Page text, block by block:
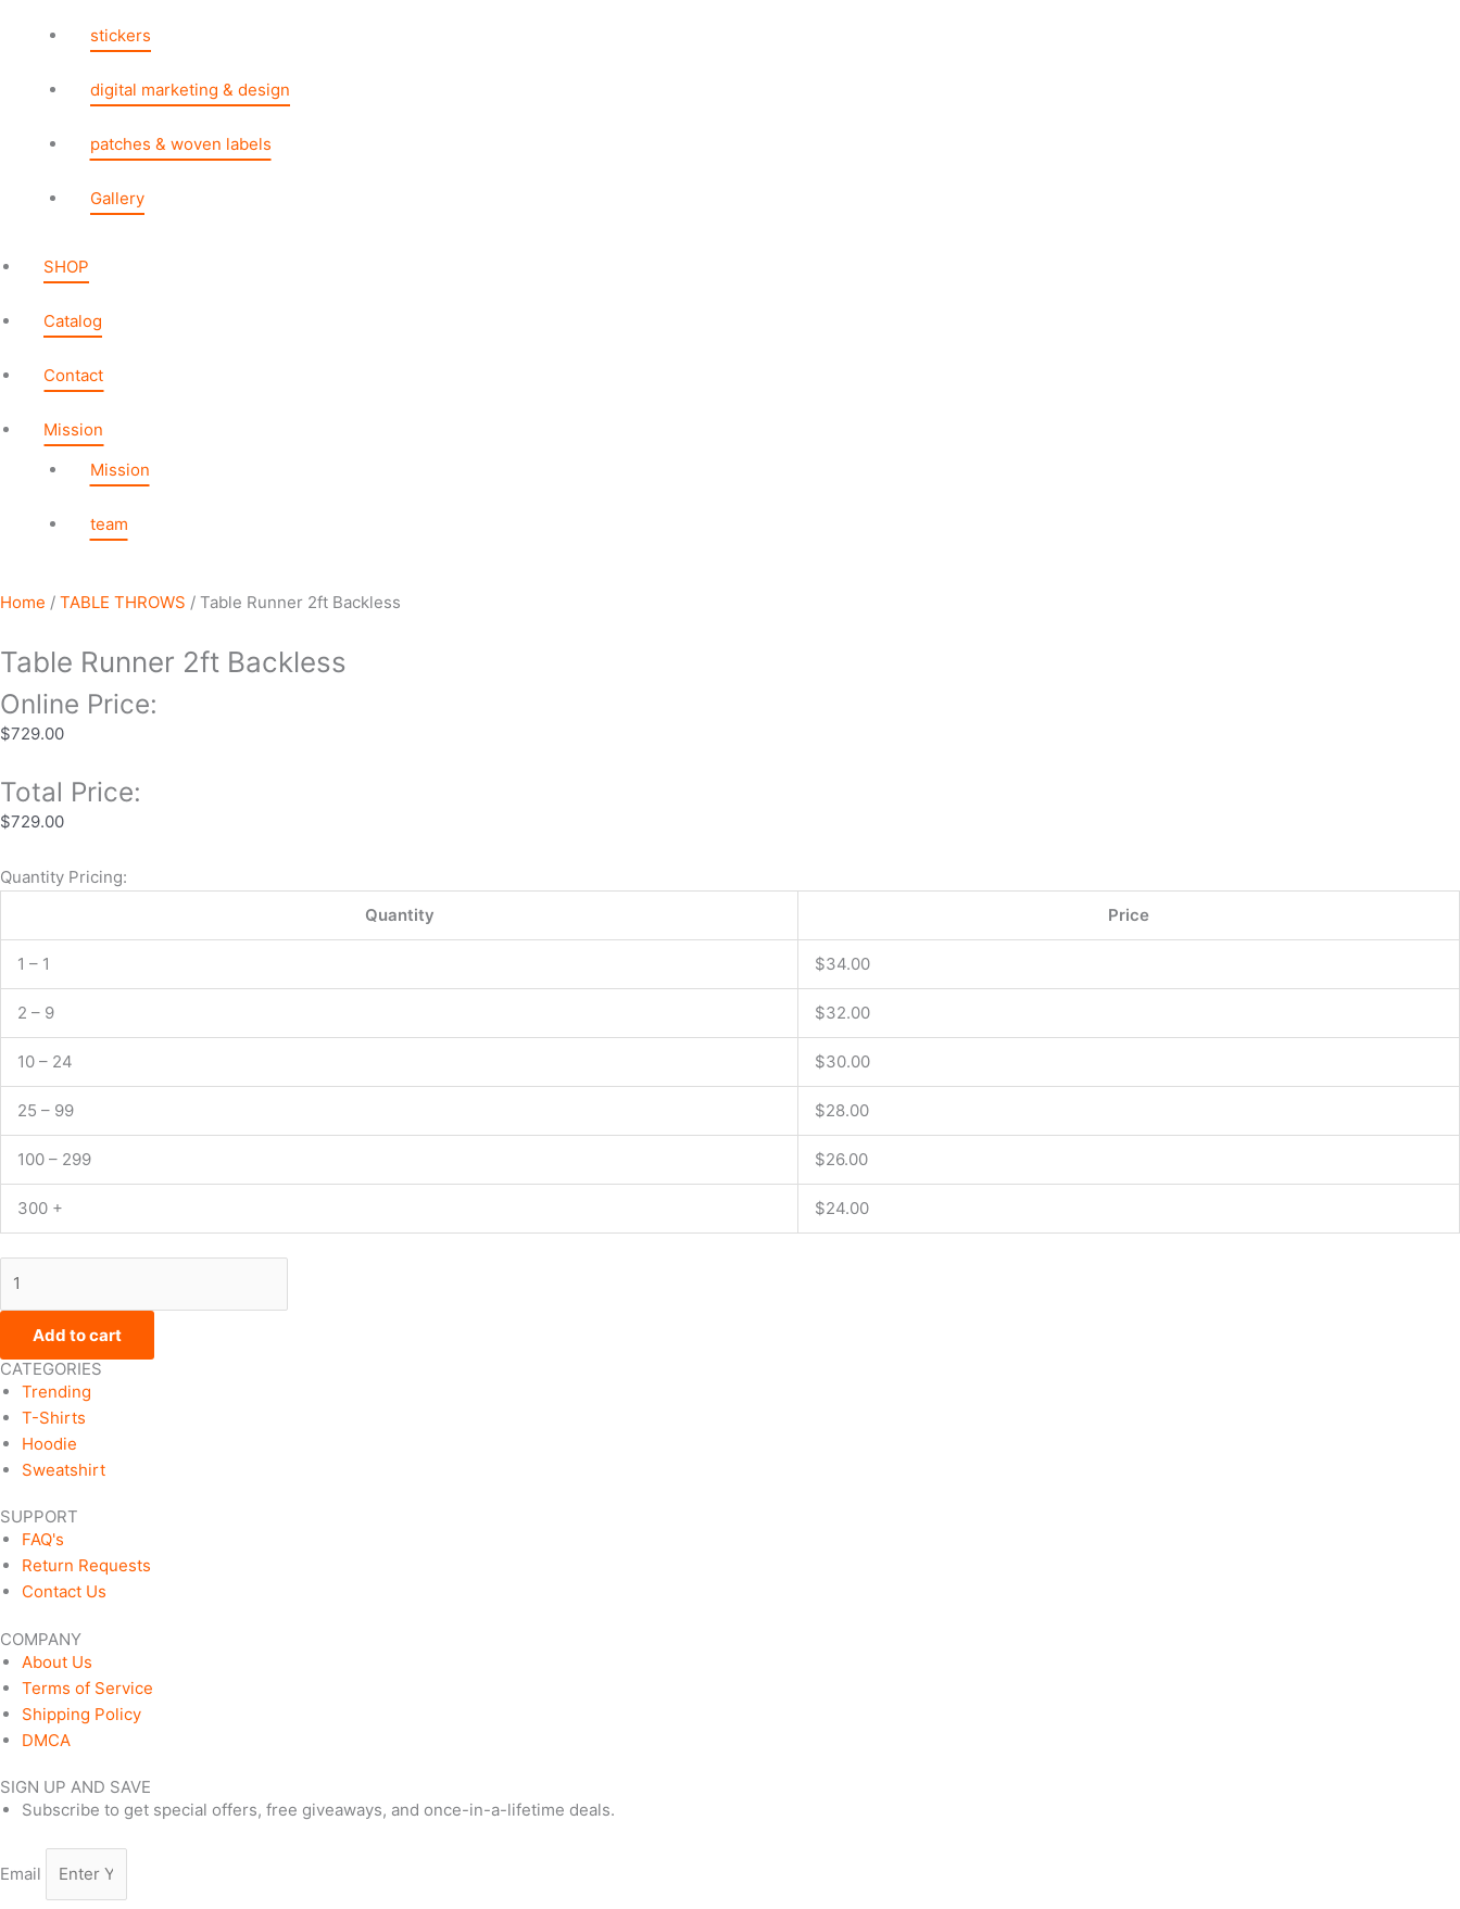
stickers
digital marketing & design
patches & woven labels
Gallery
SHOP
Catalog
Contact
Mission
Mission
team
Home / TABLE THROWS / Table Runner 2ft Backless
Table Runner 2ft Backless
Online Price:
$729.00
Total Price:
$729.00
Quantity Pricing:
Quantity
Price
1 – 1 $34.00
2 – 9 $32.00
10 – 24 $30.00
25 – 99 $28.00
100 – 299 $26.00
300 + $24.00
Add to cart
CATEGORIES
Trending
T-Shirts
Hoodie
Sweatshirt
SUPPORT
FAQ's
Return Requests
Contact Us
COMPANY
About Us
Terms of Service
Shipping Policy
DMCA
SIGN UP AND SAVE
Subscribe to get special offers, free giveaways, and once-in-a-lifetime deals.
Email